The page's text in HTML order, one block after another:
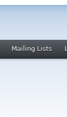
Mailing Lists